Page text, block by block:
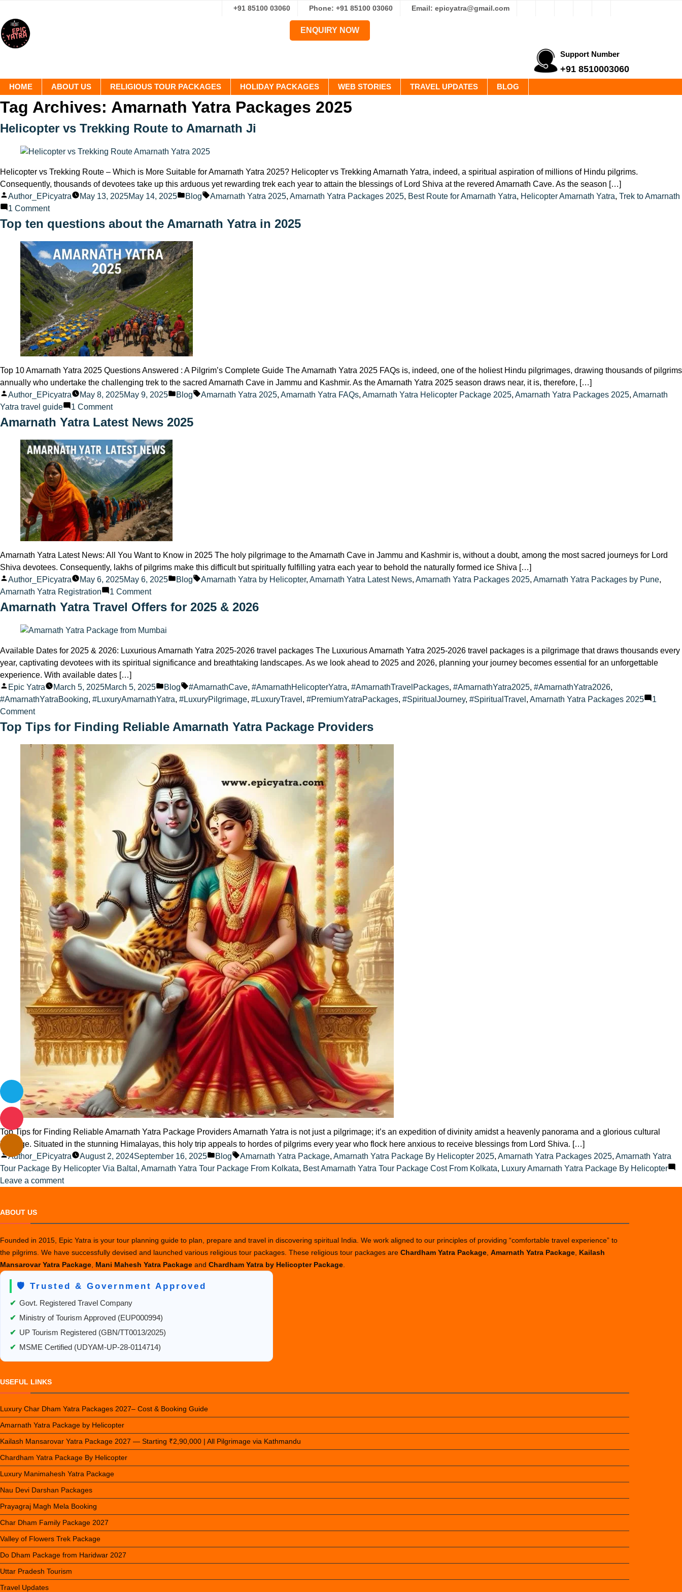
+91 85100 03060 Phone: +91 85100 03060 Email: epicyatra@gmail.com
ENQUIRY NOW
Support Number
+91 8510003060
HOME ABOUT US RELIGIOUS TOUR PACKAGES HOLIDAY PACKAGES WEB STORIES TRAVEL UPDATES BLOG
Tag Archives: Amarnath Yatra Packages 2025
Helicopter vs Trekking Route to Amarnath Ji
Helicopter vs Trekking Route – Which is More Suitable for Amarnath Yatra 2025? Helicopter vs Trekking Amarnath Yatra, indeed, a spiritual aspiration of millions of Hindu pilgrims.
Consequently, thousands of devotees take up this arduous yet rewarding trek each year to attain the blessings of Lord Shiva at the revered Amarnath Cave. As the season […]
Posted
by
Author_EPicyatra May 13, 2025May 14, 2025
Posted
Blog Tags:
Amarnath Yatra 2025, Amarnath Yatra Packages 2025, Best Route for Amarnath Yatra, Helicopter Amarnath Yatra, Trek to Amarnath
1 Commenton
Helicopter
vs
Route
to
Amarnath
Ji
Top ten questions about the Amarnath Yatra in 2025
Top 10 Amarnath Yatra 2025 Questions Answered : A Pilgrim’s Complete Guide The Amarnath Yatra 2025 FAQs is, indeed, one of the holiest Hindu pilgrimages, drawing thousands of pilgrims
annually who undertake the challenging trek to the sacred Amarnath Cave in Jammu and Kashmir. As the Amarnath Yatra 2025 season draws near, it is, therefore, […]
Posted
by
Author_EPicyatra May 8, 2025May 9, 2025
Posted
Blog Tags:
Amarnath Yatra 2025, Amarnath Yatra FAQs, Amarnath Yatra Helicopter Package 2025, Amarnath Yatra Packages 2025, Amarnath
Yatra travel guide
1 Commenton
Top
questions
about
the
Amarnath
Yatra
in
2025
Amarnath Yatra Latest News 2025
Amarnath Yatra Latest News: All You Want to Know in 2025 The holy pilgrimage to the Amarnath Cave in Jammu and Kashmir is, without a doubt, among the most sacred journeys for Lord
Shiva devotees. Consequently, lakhs of pilgrims make this difficult but spiritually fulfilling yatra each year to behold the naturally formed ice Shiva […]
Posted
by
Author_EPicyatra May 6, 2025May 6, 2025
Posted
Blog Tags:
Amarnath Yatra by Helicopter, Amarnath Yatra Latest News, Amarnath Yatra Packages 2025, Amarnath Yatra Packages by Pune,
Amarnath Yatra Registration
1 Commenton
Amarnath
Latest
2025
Amarnath Yatra Travel Offers for 2025 & 2026
Available Dates for 2025 & 2026: Luxurious Amarnath Yatra 2025-2026 travel packages The Luxurious Amarnath Yatra 2025-2026 travel packages is a pilgrimage that draws thousands every
year, captivating devotees with its spiritual significance and breathtaking landscapes. As we look ahead to 2025 and 2026, planning your journey becomes essential for an unforgettable
experience. With available dates […]
Posted
by
Epic Yatra March 5, 2025March 5, 2025
Posted
in
Blog Tags:
#AmarnathCave, #AmarnathHelicopterYatra, #AmarnathTravelPackages, #AmarnathYatra2025, #AmarnathYatra2026,
#AmarnathYatraBooking, #LuxuryAmarnathYatra, #LuxuryPilgrimage, #LuxuryTravel , #PremiumYatraPackages, #SpiritualJourney, #SpiritualTravel , Amarnath Yatra Packages 2025
1
Commenton
Amarnath
Yatra
Travel
Offers
2025
2026
Top Tips for Finding Reliable Amarnath Yatra Package Providers
Top Tips for Finding Reliable Amarnath Yatra Package Providers Amarnath Yatra is not just a pilgrimage; it’s an expedition of divinity amidst a heavenly panorama and a glorious cultural
heritage. Situated in the stunning Himalayas, this holy trip appeals to hordes of pilgrims every year who flock here anxious to receive blessings from Lord Shiva. […]
Posted
by
Author_EPicyatra August 2, 2024September 16, 2025
Posted
in
Blog Tags:
Amarnath Yatra Package, Amarnath Yatra Package By Helicopter 2025, Amarnath Yatra Packages 2025, Amarnath Yatra
Tour Package By Helicopter Via Baltal , Amarnath Yatra Tour Package From Kolkata, Best Amarnath Yatra Tour Package Cost From Kolkata, Luxury Amarnath Yatra Package By Helicopter
Leave a commenton
Reliable
Amarnath
Yatra
Providers
ABOUT US
Founded in 2015, Epic Yatra is your tour planning guide to plan, prepare and travel in discovering spiritual India. We work aligned to our principles of providing “comfortable travel experience” to
the pilgrims. We have successfully devised and launched various religious tour packages. These religious tour packages are Chardham Yatra Package Amarnath Yatra Package Kailash
Mansarovar Yatra Package Mani Mahesh Yatra Package and Chardham Yatra by Helicopter Package
🛡️ Trusted & Government Approved
✔ Govt. Registered Travel Company
✔ Ministry of Tourism Approved (EUP000994)
✔ UP Tourism Registered (GBN/TT0013/2025)
✔ MSME Certified (UDYAM-UP-28-0114714)
USEFUL LINKS
Luxury Char Dham Yatra Packages 2027– Cost & Booking Guide
Amarnath Yatra Package by Helicopter
Kailash Mansarovar Yatra Package 2027 — Starting ₹2,90,000 | All Pilgrimage via Kathmandu
Chardham Yatra Package By Helicopter
Luxury Manimahesh Yatra Package
Nau Devi Darshan Packages
Prayagraj Magh Mela Booking
Char Dham Family Package 2027
Valley of Flowers Trek Package
Do Dham Package from Haridwar 2027
Uttar Pradesh Tourism
Travel Updates